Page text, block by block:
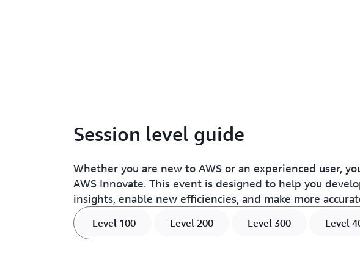
Session level guide
Whether you are new to AWS or an experienced user,
AWS Innovate. This event is designed to help you
insights, enable new efficiencies, and make more
Level 100 Level 200 Level 300 Level